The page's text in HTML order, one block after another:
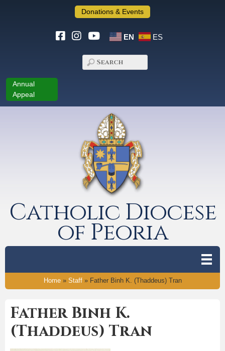
Donations & Events
EN ES
Annual
Appeal
Catholic Diocese
of Peoria
Home» Staff» Father Binh K. (Thaddeus) Tran
Father Binh K.
(Thaddeus) Tran